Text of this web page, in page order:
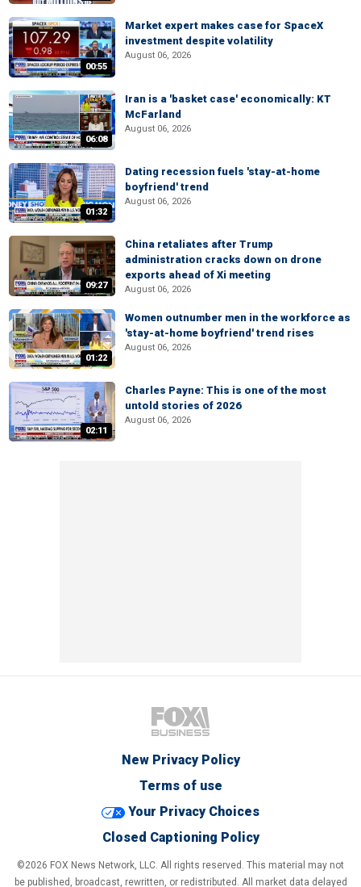
00:55
Market expert makes case for SpaceX
investment despite volatility
August 06, 2026
06:08
Iran is a 'basket case' economically: KT
McFarland
August 06, 2026
01:32
Dating recession fuels 'stay-at-home
boyfriend' trend
August 06, 2026
09:27
China retaliates after Trump
administration cracks down on drone
exports ahead of Xi meeting
August 06, 2026
01:22
Women outnumber men in the workforce as
'stay-at-home boyfriend' trend rises
August 06, 2026
02:11
Charles Payne: This is one of the most
untold stories of 2026
August 06, 2026
New Privacy Policy
Terms of use
Your Privacy Choices
Closed Captioning Policy
©2026 FOX News Network, LLC. All rights reserved. This material may not
be published, broadcast, rewritten, or redistributed. All market data delayed